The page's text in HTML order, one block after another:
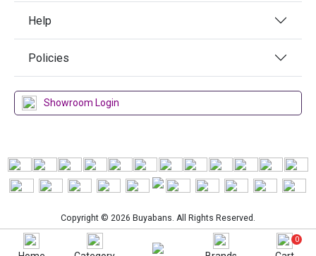
Help
Policies
Showroom Login
Copyright © 2026 Buyabans. All Rights Reserved.
0